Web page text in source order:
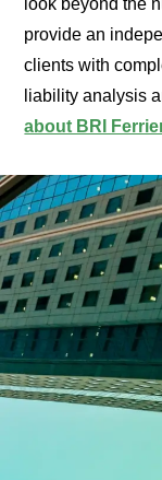
look beyond the
provide an
clients with
liability analysis
about BRI